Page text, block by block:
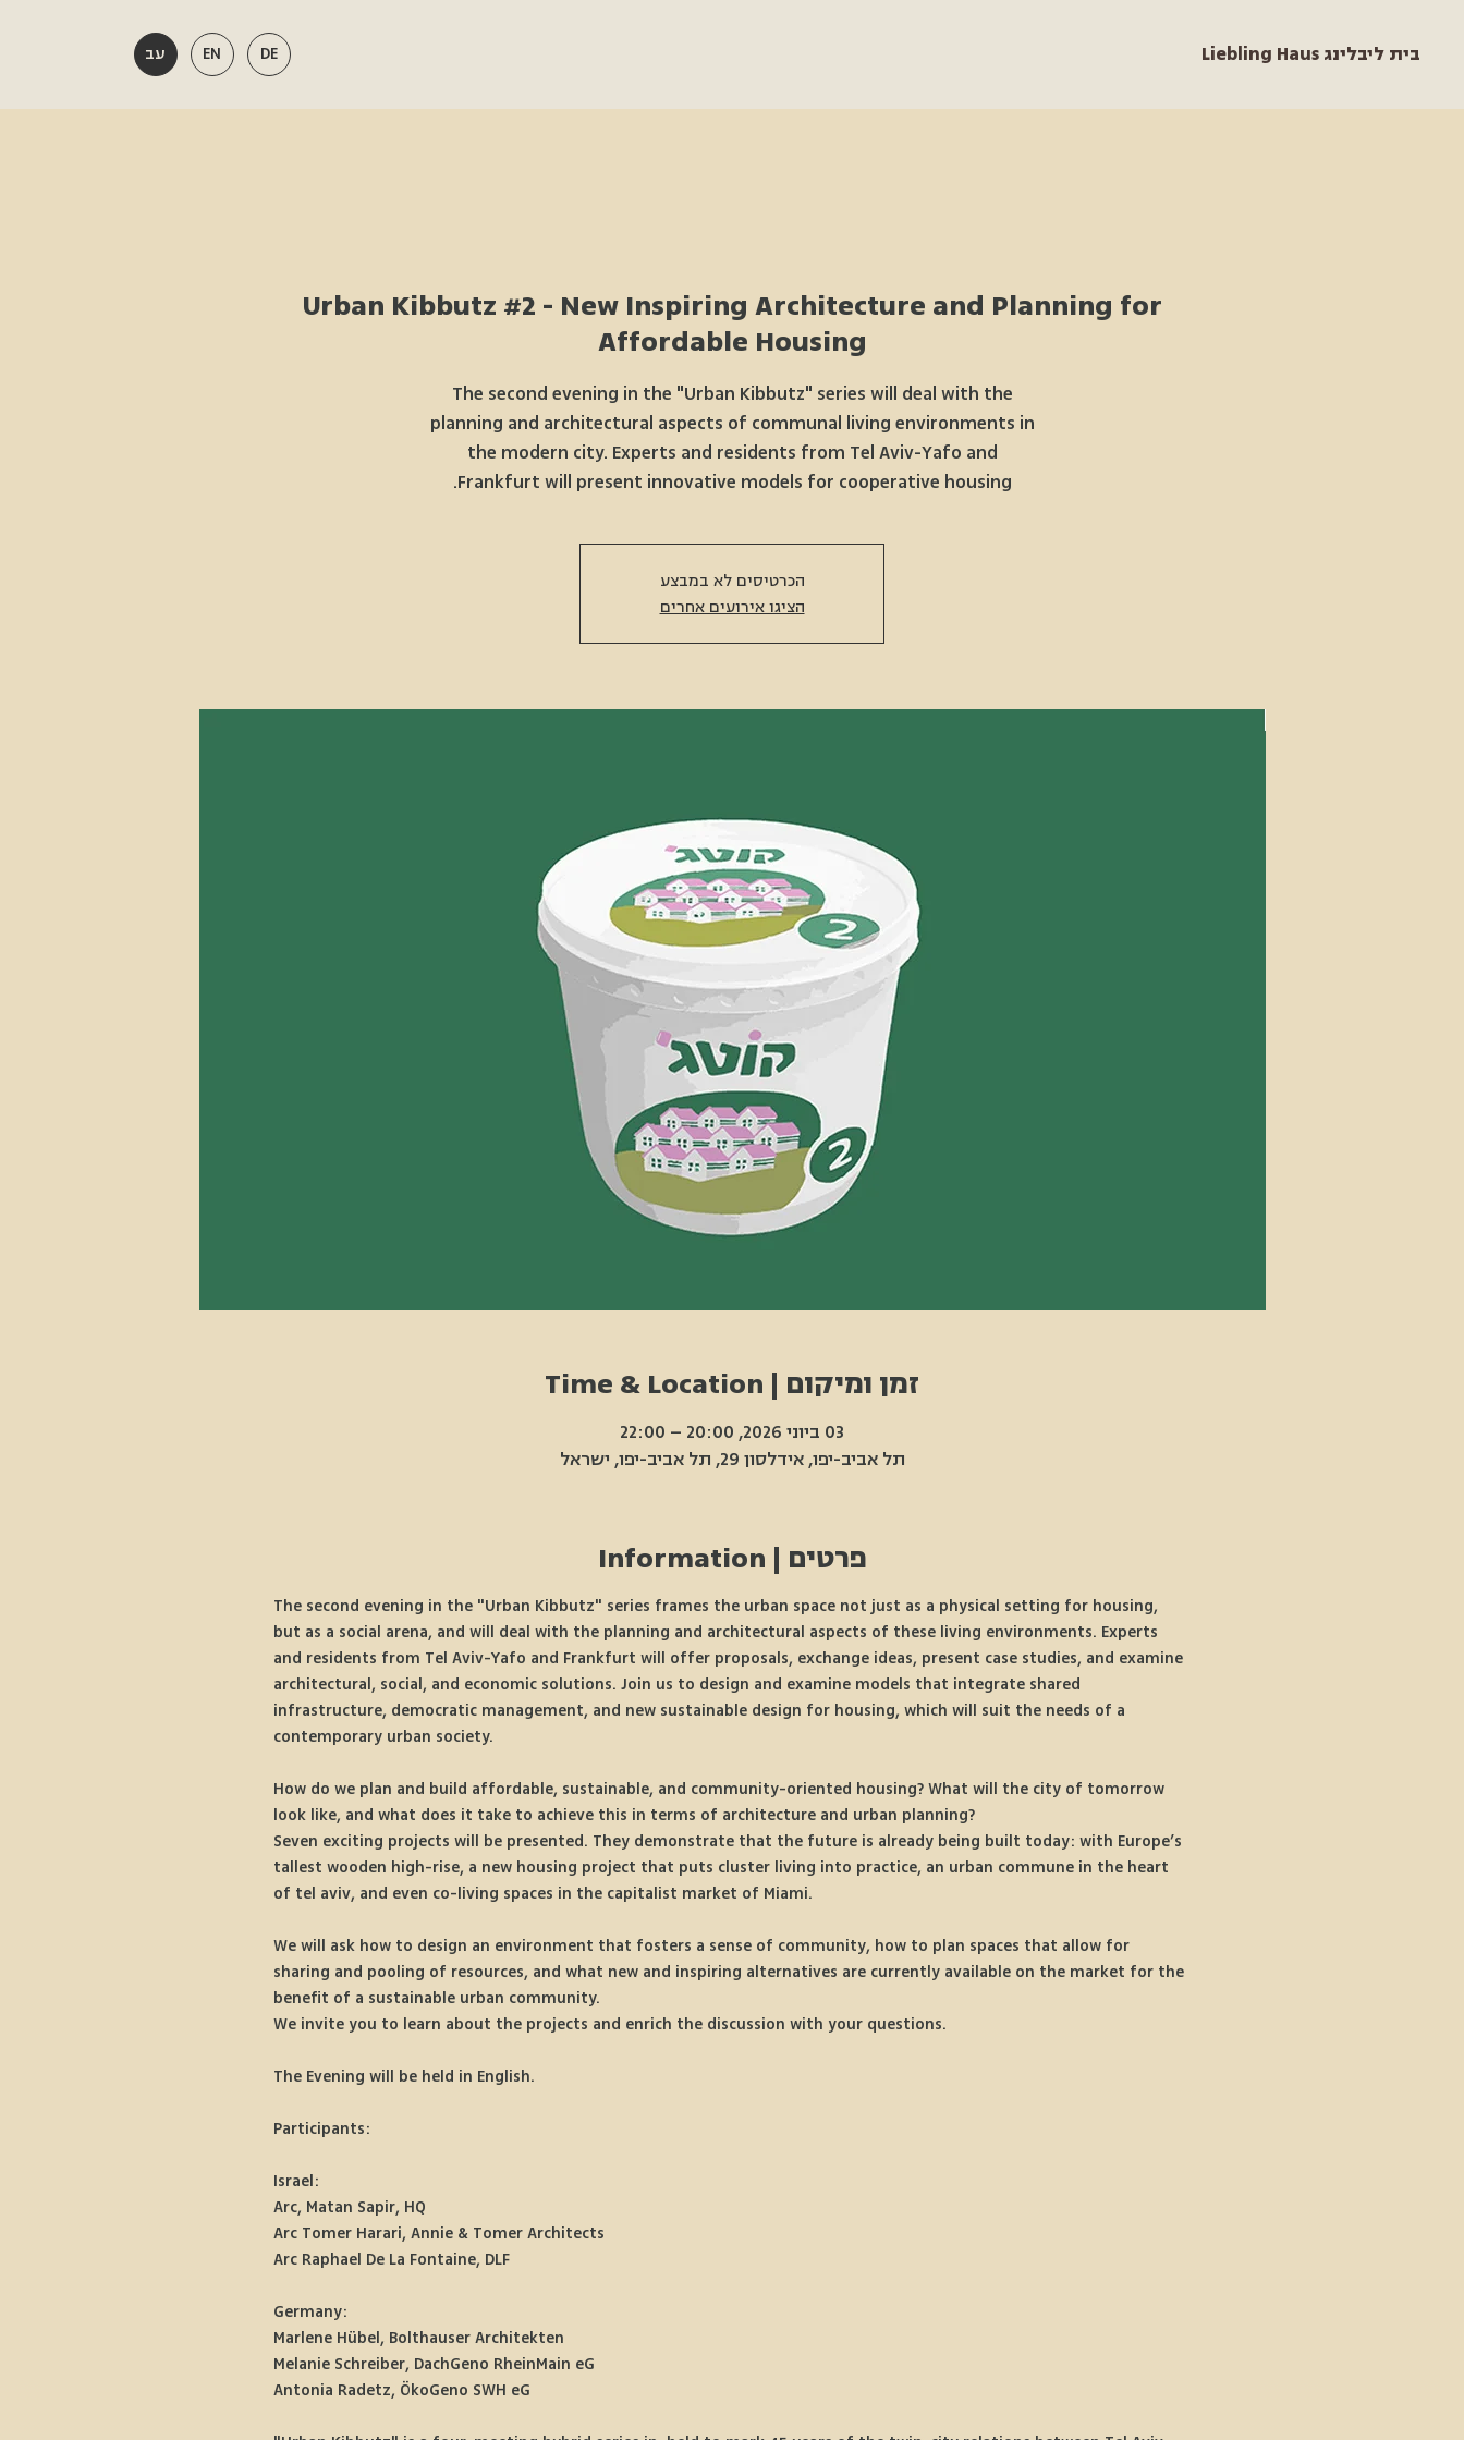
EN עב DE Liebling Haus בית ליבלינג
Urban Kibbutz #2 - New Inspiring Architecture and Planning for
Affordable Housing
The second evening in the "Urban Kibbutz" series will deal with the
planning and architectural aspects of communal living environments in
the modern city. Experts and residents from Tel Aviv-Yafo and
Frankfurt will present innovative models for cooperative housing.
הכרטיסים לא במבצע
הציגו אירועים אחרים
זמן ומיקום | Time & Location
03 ביוני 2026, 20:00 – 22:00
תל אביב-יפו, אידלסון 29, תל אביב-יפו, ישראל
פרטים | Information
The second evening in the "Urban Kibbutz" series frames the urban space not just as a physical setting for housing,
but as a social arena, and will deal with the planning and architectural aspects of these living environments. Experts
and residents from Tel Aviv-Yafo and Frankfurt will offer proposals, exchange ideas, present case studies, and examine
architectural, social, and economic solutions. Join us to design and examine models that integrate shared
infrastructure, democratic management, and new sustainable design for housing, which will suit the needs of a
contemporary urban society.
How do we plan and build affordable, sustainable, and community-oriented housing? What will the city of tomorrow
look like, and what does it take to achieve this in terms of architecture and urban planning?
Seven exciting projects will be presented. They demonstrate that the future is already being built today: with Europe’s
tallest wooden high-rise, a new housing project that puts cluster living into practice, an urban commune in the heart
of tel aviv, and even co-living spaces in the capitalist market of Miami.
We will ask how to design an environment that fosters a sense of community, how to plan spaces that allow for
sharing and pooling of resources, and what new and inspiring alternatives are currently available on the market for the
benefit of a sustainable urban community.
We invite you to learn about the projects and enrich the discussion with your questions.
The Evening will be held in English.
Participants:
Israel:
Arc, Matan Sapir, HQ
Arc Tomer Harari, Annie & Tomer Architects
Arc Raphael De La Fontaine, DLF
Germany:
Marlene Hübel, Bolthauser Architekten
Melanie Schreiber, DachGeno RheinMain eG
Antonia Radetz, ÖkoGeno SWH eG